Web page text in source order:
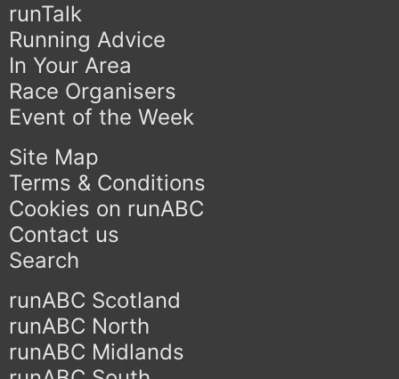
runTalk
Running Advice
In Your Area
Race Organisers
Event of the Week
Site Map
Terms & Conditions
Cookies on runABC
Contact us
Search
runABC Scotland
runABC North
runABC Midlands